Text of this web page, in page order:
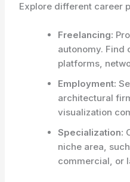
Explore different career
Freelancing:
autonomy. Find
platforms,
Employment:
architectural
visualization
Specialization:
niche area,
commercial, or